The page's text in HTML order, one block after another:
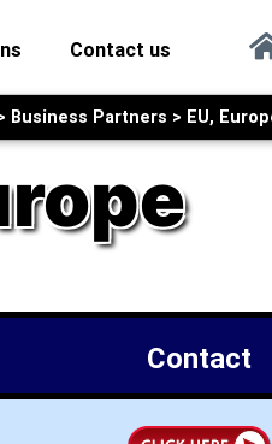
Business Partners > EU,
(current)Contact us (current)
Contact